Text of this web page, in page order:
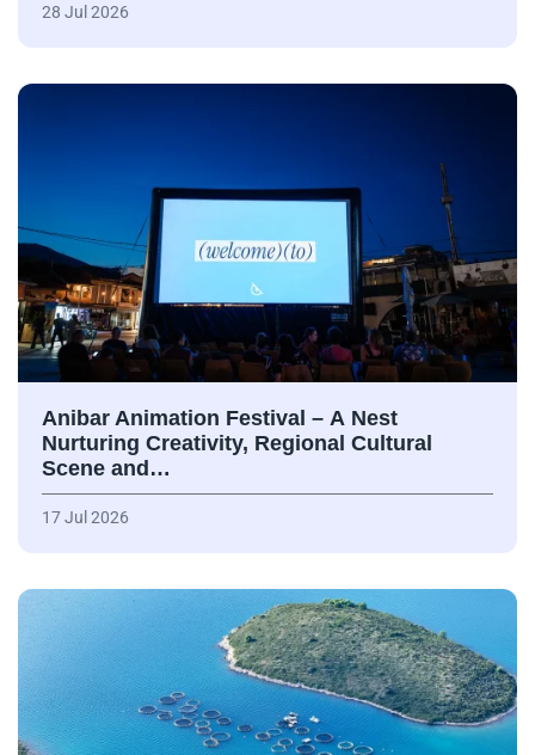
28 Jul 2026
Anibar Animation Festival – А Nest
Nurturing Creativity, Regional Cultural
Scene and…
17 Jul 2026